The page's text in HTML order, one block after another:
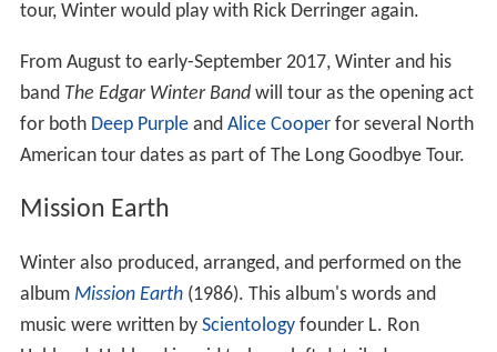
tour, Winter would play with Rick Derringer again.
From August to early-September 2017, Winter and his
band The Edgar Winter Band will tour as the opening act
for both Deep Purple and Alice Cooper for several North
American tour dates as part of The Long Goodbye Tour.
Mission Earth
Winter also produced, arranged, and performed on the
album Mission Earth(1986). This album's words and
music were written by Scientology founder L. Ron